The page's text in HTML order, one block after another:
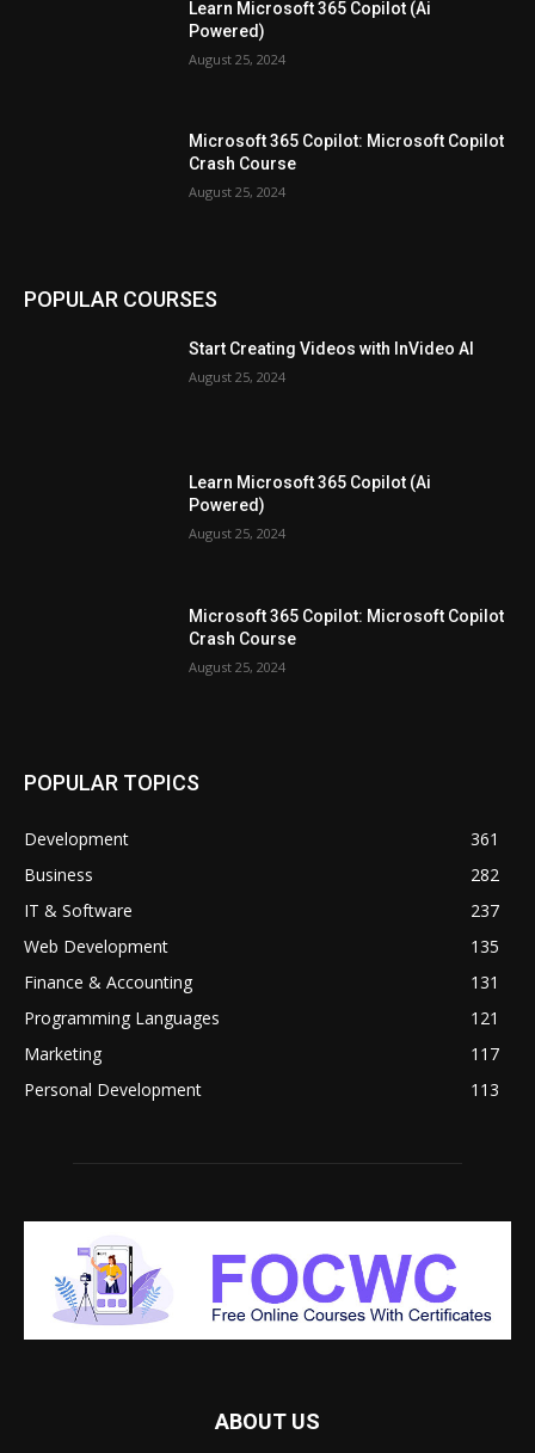
Learn Microsoft 365 Copilot (Ai
Powered)
August 25, 2024
Microsoft 365 Copilot: Microsoft Copilot
Crash Course
August 25, 2024
POPULAR COURSES
Start Creating Videos with InVideo AI
August 25, 2024
Learn Microsoft 365 Copilot (Ai
Powered)
August 25, 2024
Microsoft 365 Copilot: Microsoft Copilot
Crash Course
August 25, 2024
POPULAR TOPICS
Development
361
Business
282
IT & Software
237
Web Development
135
Finance & Accounting
131
Programming Languages
121
Marketing
117
Personal Development
113
ABOUT US